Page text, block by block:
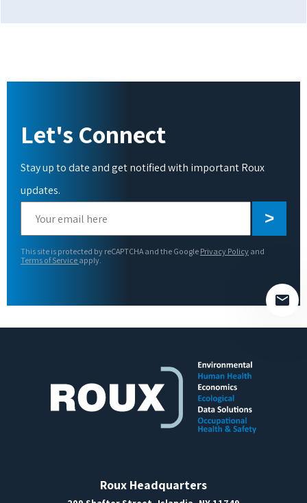
Let's Connect
Stay up to date and get notified with important Roux
updates.
leave
This site is protected by reCAPTCHA and the Google Privacy Policy and
Terms of Service apply.
Roux Headquarters